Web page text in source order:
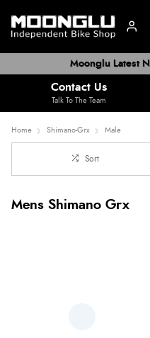
Moonglu Latest
Contact Us
Talk To The Team
Home Shimano-Grx Male
Sort
Mens Shimano Grx